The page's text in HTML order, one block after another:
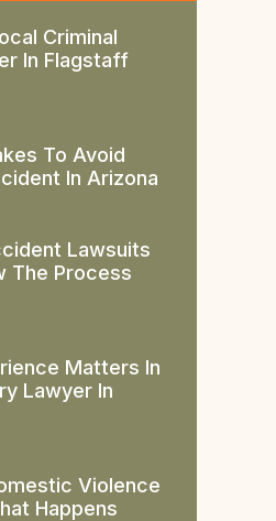
Criminal
In Flagstaff
To Avoid
In Arizona
Lawsuits
The Process
Matters In
Lawyer In
Violence
Happens